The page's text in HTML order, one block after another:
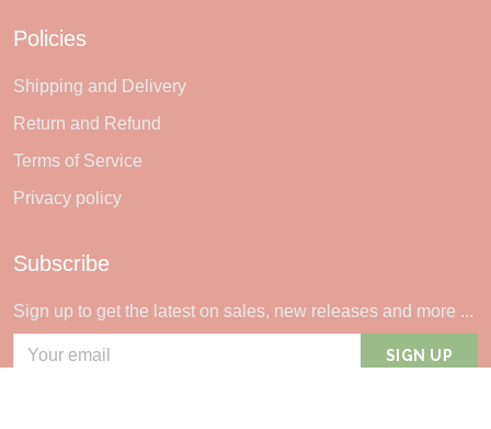
Policies
Shipping and Delivery
Return and Refund
Terms of Service
Privacy policy
Subscribe
Sign up to get the latest on sales, new releases and more ...
SIGN UP